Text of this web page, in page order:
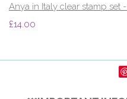
Anya in Italy clear stamp set
£14.00